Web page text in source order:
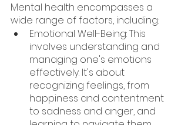
Mental health encompasses a
wide range of factors, including:
Emotional Well-Being: This
involves understanding and
managing one's emotions
effectively. It's about
recognizing feelings, from
happiness and contentment
to sadness and anger, and